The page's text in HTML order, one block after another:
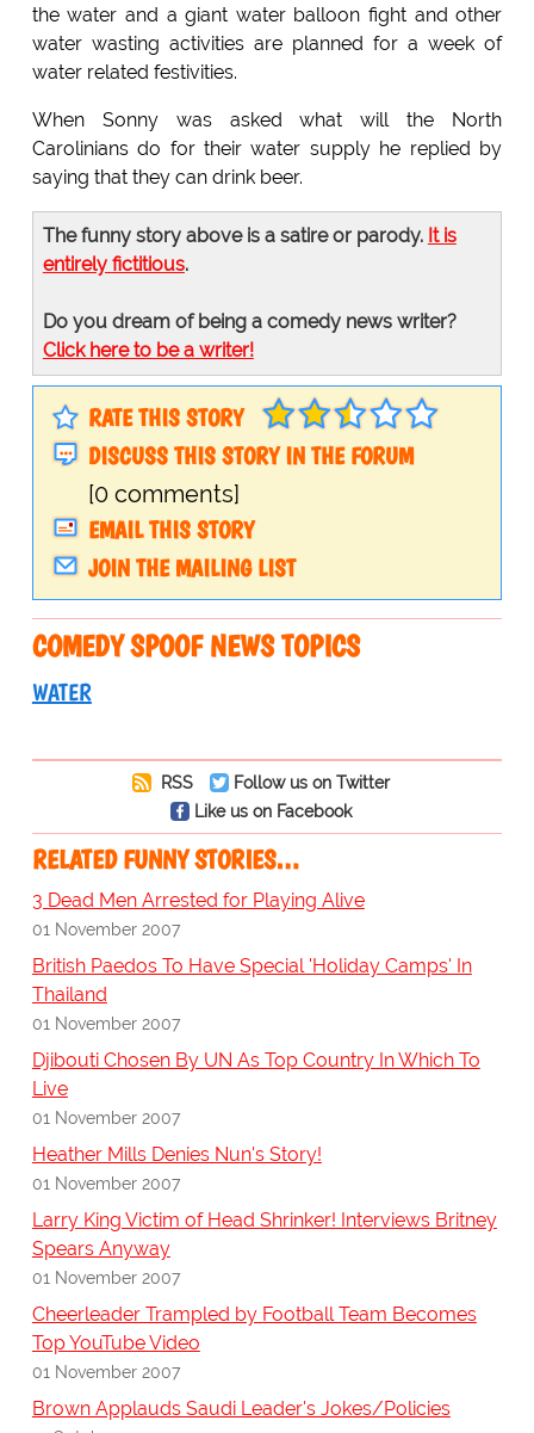
the water and a giant water balloon fight and other
water wasting activities are planned for a week of
water related festivities.
When Sonny was asked what will the North
Carolinians do for their water supply he replied by
saying that they can drink beer.
The funny story above is a satire or parody. It is
entirely fictitious.
Do you dream of being a comedy news writer?
Click here to be a writer!
RATE THIS STORY
DISCUSS THIS STORY IN THE FORUM
[0 comments]
EMAIL THIS STORY
JOIN THE MAILING LIST
COMEDY SPOOF NEWS TOPICS
WATER
RSS
Follow us on Twitter
Like us on Facebook
RELATED FUNNY STORIES…
3 Dead Men Arrested for Playing Alive
01 November 2007
British Paedos To Have Special 'Holiday Camps' In
Thailand
01 November 2007
Djibouti Chosen By UN As Top Country In Which To
Live
01 November 2007
Heather Mills Denies Nun's Story!
01 November 2007
Larry King Victim of Head Shrinker! Interviews Britney
Spears Anyway
01 November 2007
Cheerleader Trampled by Football Team Becomes
Top YouTube Video
01 November 2007
Brown Applauds Saudi Leader's Jokes/Policies